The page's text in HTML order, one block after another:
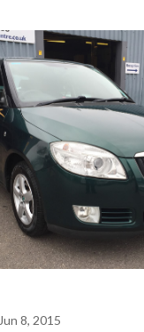
Jun 8, 2015